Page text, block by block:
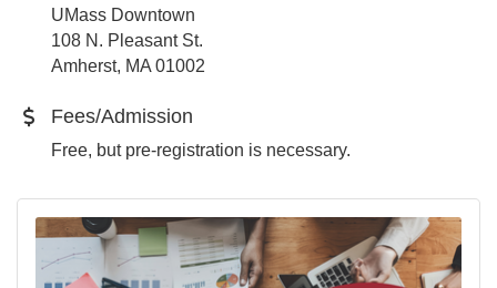
UMass Downtown
108 N. Pleasant St.
Amherst, MA 01002
Fees/Admission
Free, but pre-registration is necessary.